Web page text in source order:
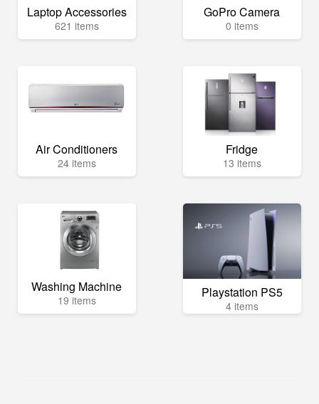
Laptop Accessories
621 items
GoPro Camera
0 items
Air Conditioners
24 items
Fridge
13 items
Washing Machine
19 items Playstation PS5
4 items